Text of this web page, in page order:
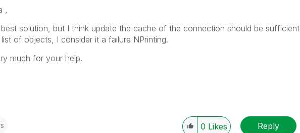
,
solution, but I think update the cache of the connection should be sufficient
of objects, I consider it a failure NPrinting.
much for your help.
0 Likes Reply